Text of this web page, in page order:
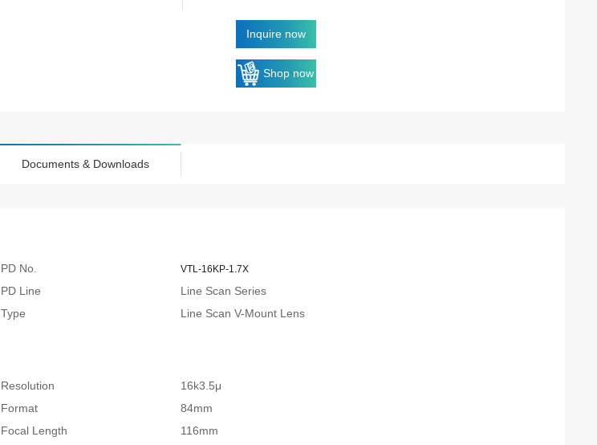
Inquire now
Shop now
Documents & Downloads
PD No. VTL-16KP-1.7X
PD Line
Line Scan Series
Type
Line Scan V-Mount Lens
Resolution
16k3.5μ
Format
84mm
Focal Length
116mm